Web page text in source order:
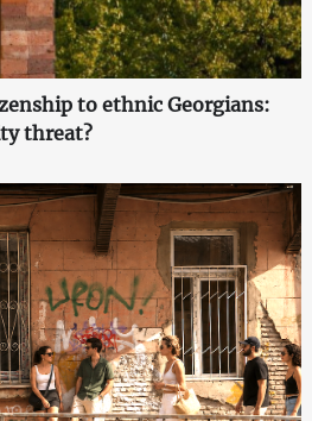
to ethnic Georgians:
threat?